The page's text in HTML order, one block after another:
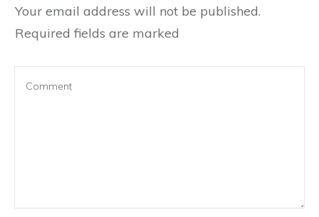
Your email address will not be published.
Required fields are marked